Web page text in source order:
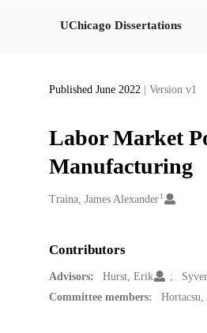
UChicago Dissertations
Published June 2022 | Version v1
Labor Market
Manufacturing
Creators
Traina, James Alexander 1
Contributors
Advisors: Hurst, Erik
Committee members: